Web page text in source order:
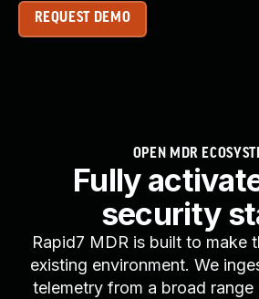
REQUEST DEMO
OPEN MDR
Fully
security
Rapid7 MDR is built to make
existing environment. We
telemetry from a broad